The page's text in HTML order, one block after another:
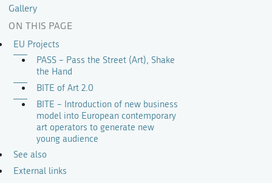
Gallery
ON THIS PAGE
EU Projects
PASS – Pass the Street (Art), Shake
the Hand
BITE of Art 2.0
BITE – Introduction of new business
model into European contemporary
art operators to generate new
young audience
See also
External links